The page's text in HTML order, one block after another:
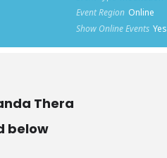
Event Region Online
Show Online Events Yes
Thera
below